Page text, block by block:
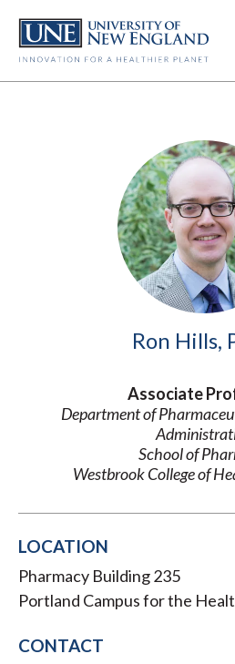
main
Ron Hills,
Associate
Department of
School of
Westbrook College of
LOCATION
Pharmacy Building 235
Portland Campus for the
CONTACT